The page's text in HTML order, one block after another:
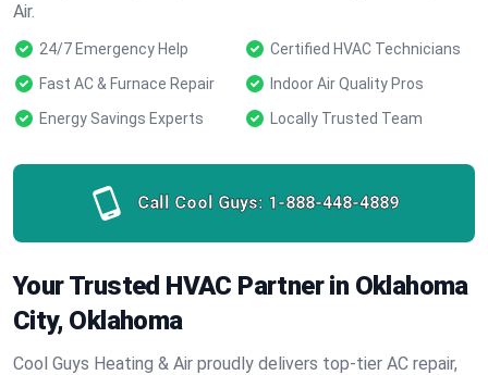
Air.
24/7 Emergency Help
Certified HVAC Technicians
Fast AC & Furnace Repair
Indoor Air Quality Pros
Energy Savings Experts
Locally Trusted Team
Call Cool Guys: 1-888-448-4889
Your Trusted HVAC Partner in Oklahoma
City, Oklahoma
Cool Guys Heating & Air proudly delivers top-tier AC repair,